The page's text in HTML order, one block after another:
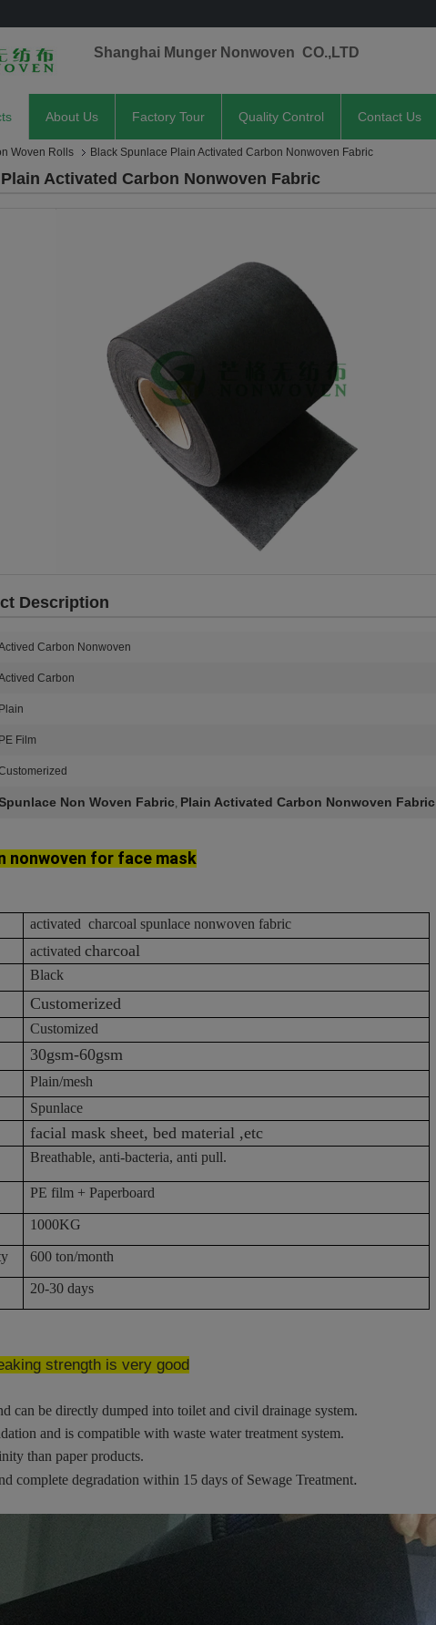
Shanghai Munger Nonwoven CO.,LTD
About Us Factory Tour Quality Control Contact Us
Woven Rolls Black Spunlace Plain Activated Carbon Nonwoven Fabric
Activated Carbon Nonwoven Fabric
Description
Carbon Nonwoven
Carbon
Plain
PE Film
Non Woven Fabric, Plain Activated Carbon Nonwoven Fabric
nonwoven for face mask
activated charcoal spunlace nonwoven fabric
activatedcharcoal
Black
Customerized
Customized
30gsm-60gsm
Plain/mesh
Spunlace
facial mask sheet, bed material ,etc
Breathable, anti-bacteria, anti pull.
PE film + Paperboard
1000KG
600 ton/month
20-30 days
strength is very good
can be directly dumped into toilet and civil drainage system.
and is compatible with waste water treatment system.
than paper products.
complete degradation within 15 days of Sewage Treatment.